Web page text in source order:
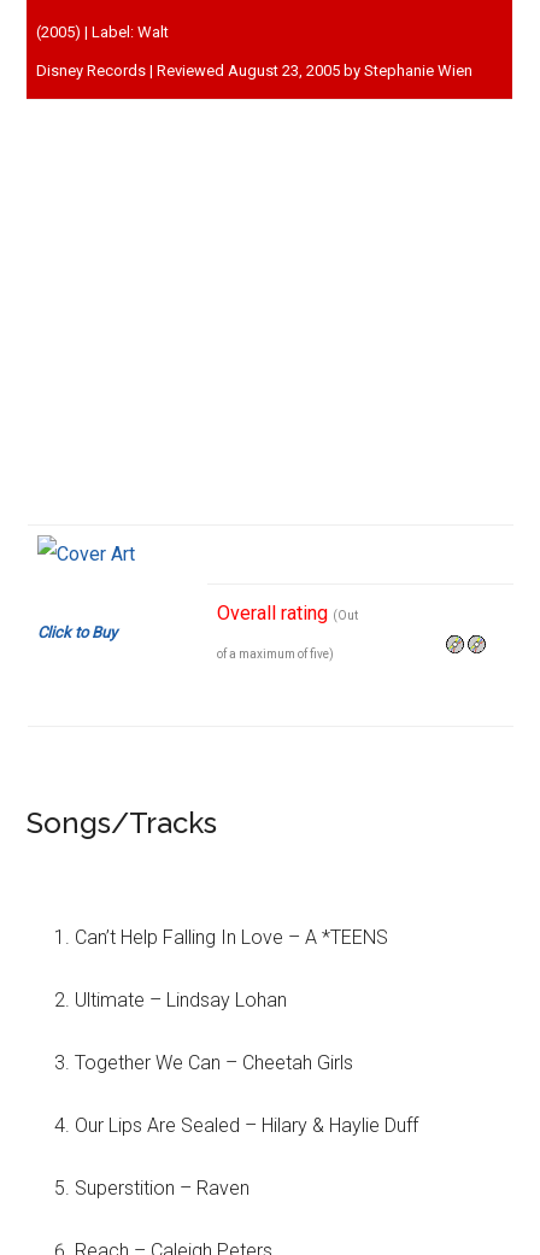
(2005) | Label: Walt
Disney Records | Reviewed August 23, 2005 by Stephanie Wien
Click to Buy
Overall rating (Out
of a maximum of five)
Songs/Tracks
Can’t Help Falling In Love – A *TEENS
Ultimate – Lindsay Lohan
Together We Can – Cheetah Girls
Our Lips Are Sealed – Hilary & Haylie Duff
Superstition – Raven